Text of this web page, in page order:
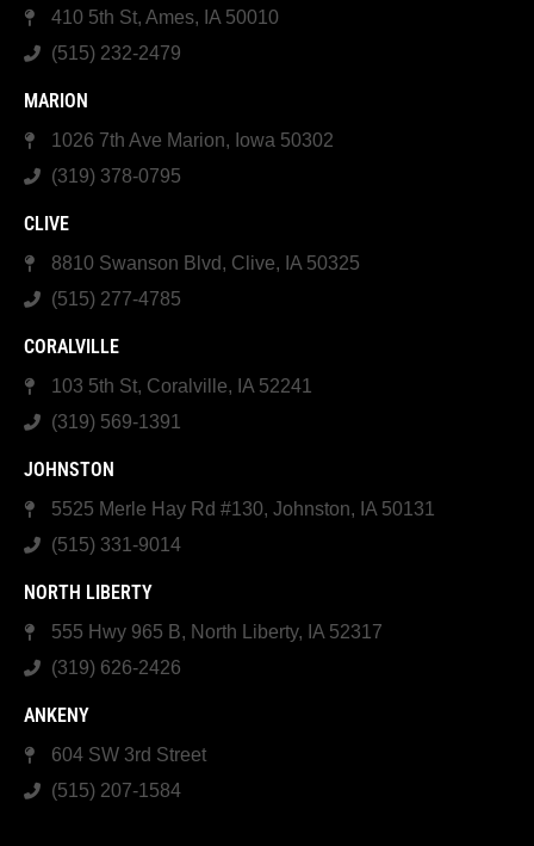
410 5th St, Ames, IA 50010
(515) 232-2479
MARION
1026 7th Ave Marion, Iowa 50302
(319) 378-0795
CLIVE
8810 Swanson Blvd, Clive, IA 50325
(515) 277-4785
CORALVILLE
103 5th St, Coralville, IA 52241
(319) 569-1391
JOHNSTON
5525 Merle Hay Rd #130, Johnston, IA 50131
(515) 331-9014
NORTH LIBERTY
555 Hwy 965 B, North Liberty, IA 52317
(319) 626-2426
ANKENY
604 SW 3rd Street
(515) 207-1584